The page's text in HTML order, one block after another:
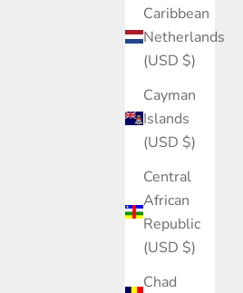
Caribbean
Netherlands
(USD $)
Cayman
Islands
(USD $)
Central
African
Republic
(USD $)
Chad